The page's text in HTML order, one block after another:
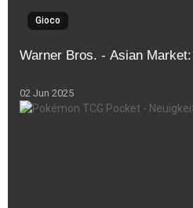
Gioco
Warner Bros. - Asian
02 Jun 2025